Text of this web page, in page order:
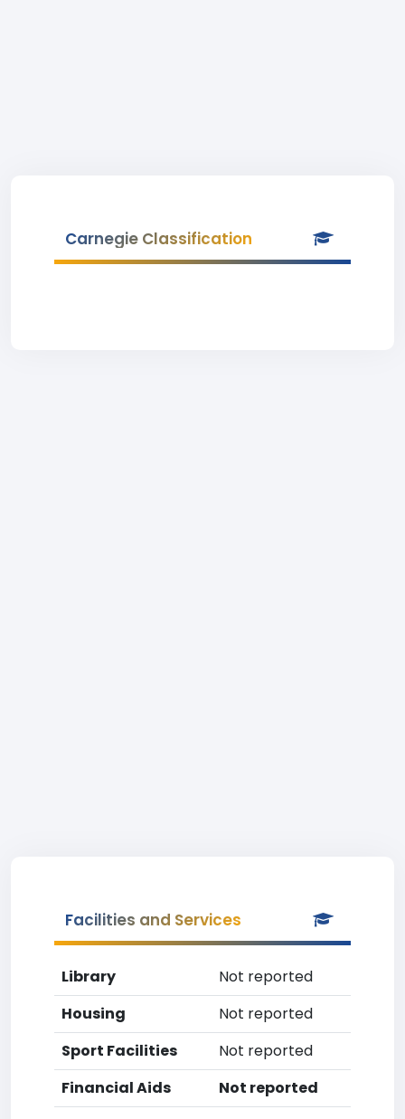
Carnegie Classification
Facilities and Services
Library
Not reported
Housing
Not reported
Sport Facilities
Not reported
Financial Aids
Not reported